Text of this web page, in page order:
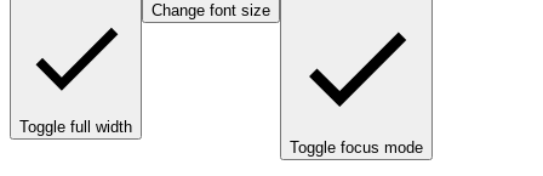
Toggle full width
Change font size
Toggle focus mode